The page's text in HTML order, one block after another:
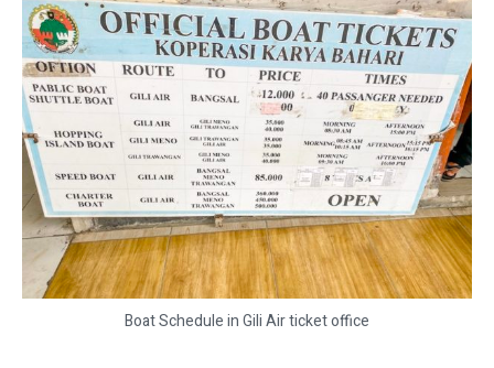
Boat Schedule in Gili Air ticket office